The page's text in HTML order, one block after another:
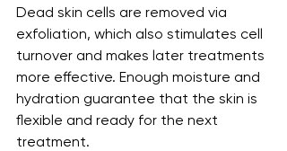
Dead skin cells are removed via
exfoliation, which also stimulates cell
turnover and makes later treatments
more effective. Enough moisture and
hydration guarantee that the skin is
flexible and ready for the next
treatment.